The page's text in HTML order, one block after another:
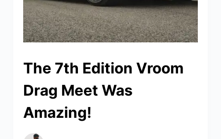
The 7th Edition Vroom
Drag Meet Was
Amazing!